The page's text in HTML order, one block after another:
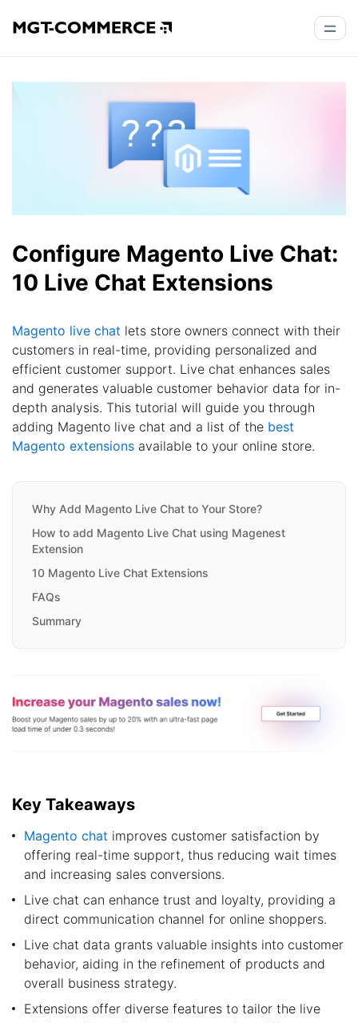
Configure Magento Live Chat:
10 Live Chat Extensions
Magento live chat lets store owners connect with their
customers in real-time, providing personalized and
efficient customer support. Live chat enhances sales
and generates valuable customer behavior data for in-
depth analysis. This tutorial will guide you through
adding Magento live chat and a list of the best
Magento extensions available to your online store.
Why Add Magento Live Chat to Your Store?
How to add Magento Live Chat using Magenest
Extension
10 Magento Live Chat Extensions
FAQs
Summary
Key Takeaways
Magento chat improves customer satisfaction by
offering real-time support, thus reducing wait times
and increasing sales conversions.
Live chat can enhance trust and loyalty, providing a
direct communication channel for online shoppers.
Live chat data grants valuable insights into customer
behavior, aiding in the refinement of products and
overall business strategy.
Extensions offer diverse features to tailor the live